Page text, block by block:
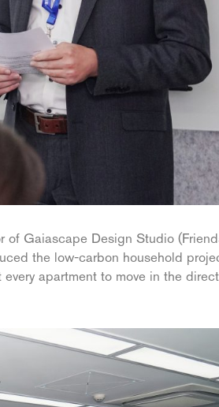
of Gaiascape Design Studio
the low-carbon household
apartment to move in the